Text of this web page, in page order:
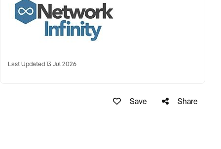
Last Updated 13 Jul 2026
Save Share